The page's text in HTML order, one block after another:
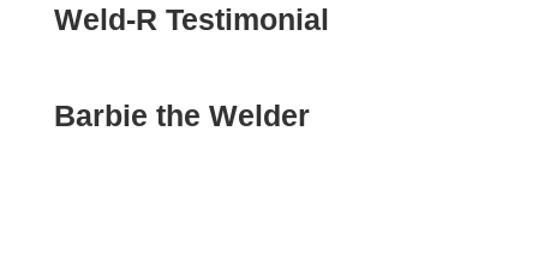
Weld-R Testimonial
Barbie the Welder